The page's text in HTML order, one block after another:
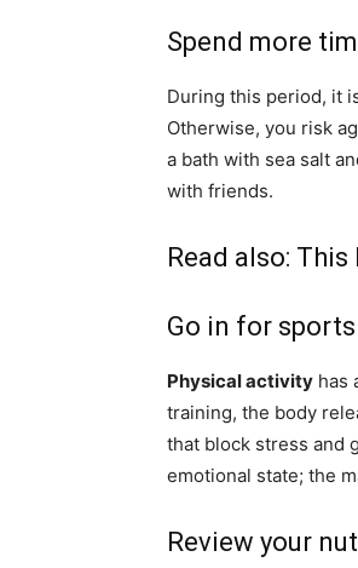
Spend more
During this period, it
Otherwise, you risk
a bath with sea salt
with friends.
Read also: This
Go in for sports
Physical activity has
training, the body
that block stress and
emotional state; the
Review your